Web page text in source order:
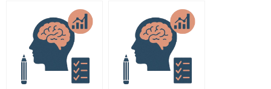
psychology research?
assignment?